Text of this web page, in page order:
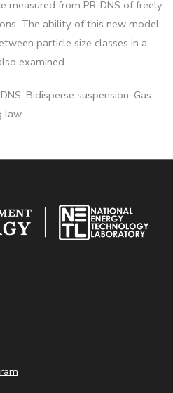
measured from PR-DNS of freely
The ability of this new model
particle size classes in a
examined.
Bidisperse suspension; Gas-
law